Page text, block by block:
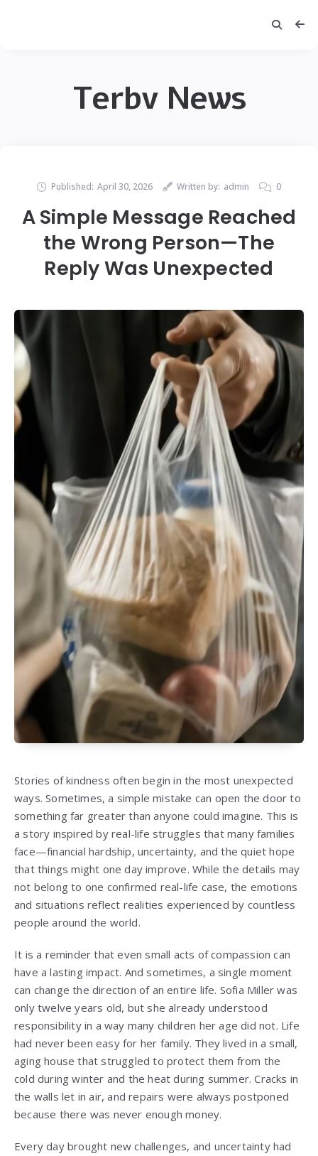
Terbv News
Published: April 30, 2026 Written by: admin 0
A Simple Message Reached
the Wrong Person—The
Reply Was Unexpected
Stories of kindness often begin in the most unexpected
ways. Sometimes, a simple mistake can open the door to
something far greater than anyone could imagine. This is
a story inspired by real-life struggles that many families
face—financial hardship, uncertainty, and the quiet hope
that things might one day improve. While the details may
not belong to one confirmed real-life case, the emotions
and situations reflect realities experienced by countless
people around the world.
It is a reminder that even small acts of compassion can
have a lasting impact. And sometimes, a single moment
can change the direction of an entire life. Sofia Miller was
only twelve years old, but she already understood
responsibility in a way many children her age did not. Life
had never been easy for her family. They lived in a small,
aging house that struggled to protect them from the
cold during winter and the heat during summer. Cracks in
the walls let in air, and repairs were always postponed
because there was never enough money.
Every day brought new challenges, and uncertainty had